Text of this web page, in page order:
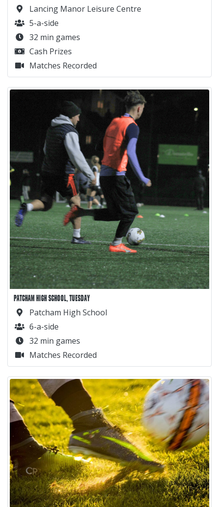
Lancing Manor Leisure Centre
5-a-side
32 min games
Cash Prizes
Matches Recorded
PATCHAM HIGH SCHOOL, TUESDAY
Patcham High School
6-a-side
32 min games
Matches Recorded